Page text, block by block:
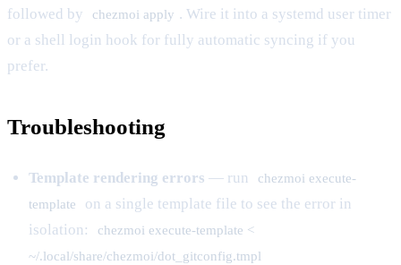
followed by
chezmoi apply . Wire it into a systemd user timer
or a shell login hook for fully automatic syncing if you
prefer.
Troubleshooting
Template rendering errors — run
chezmoi execute-
template
on a single template file to see the error in
isolation:
chezmoi execute-template <
~/.local/share/chezmoi/dot_gitconfig.tmpl